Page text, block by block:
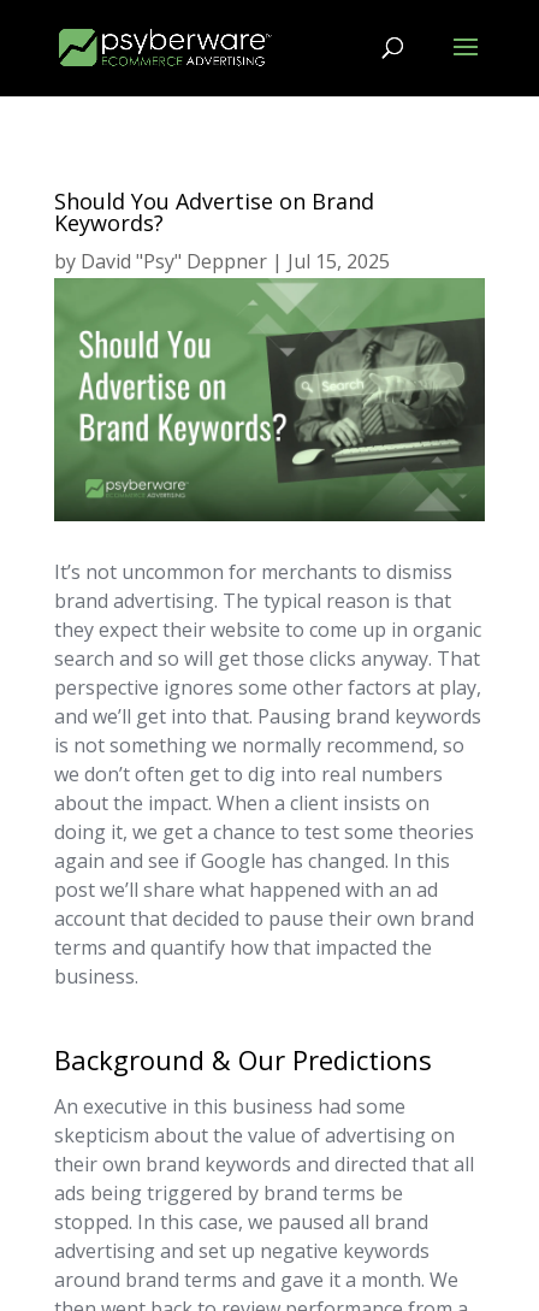
Should You Advertise on Brand
Keywords?
by David "Psy" Deppner| Jul 15, 2025
It’s not uncommon for merchants to dismiss
brand advertising. The typical reason is that
they expect their website to come up in organic
search and so will get those clicks anyway. That
perspective ignores some other factors at play,
and we’ll get into that. Pausing brand keywords
is not something we normally recommend, so
we don’t often get to dig into real numbers
about the impact. When a client insists on
doing it, we get a chance to test some theories
again and see if Google has changed. In this
post we’ll share what happened with an ad
account that decided to pause their own brand
terms and quantify how that impacted the
business.
Background & Our Predictions
An executive in this business had some
skepticism about the value of advertising on
their own brand keywords and directed that all
ads being triggered by brand terms be
stopped. In this case, we paused all brand
advertising and set up negative keywords
around brand terms and gave it a month. We